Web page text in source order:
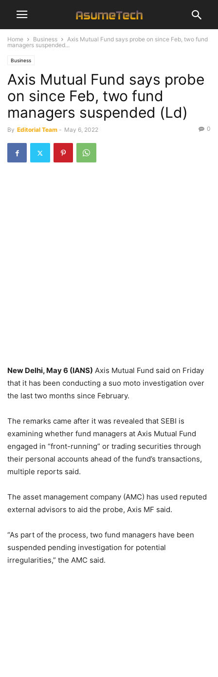
Home Business
Axis Mutual Fund says probe on since Feb, two fund
managers suspended...
Business
Axis Mutual Fund says probe
on since Feb, two fund
managers suspended (Ld)
By Editorial Team - May 6, 2022 0
New Delhi, May 6 (IANS) Axis Mutual Fund said on Friday
that it has been conducting a suo moto investigation over
the last two months since February.
The remarks came after it was revealed that SEBI is
examining whether fund managers at Axis Mutual Fund
engaged in “front-running” or trading securities through
their personal accounts ahead of the fund’s transactions,
multiple reports said.
The asset management company (AMC) has used reputed
external advisors to aid the probe, Axis MF said.
“As part of the process, two fund managers have been
suspended pending investigation for potential
irregularities,” the AMC said.